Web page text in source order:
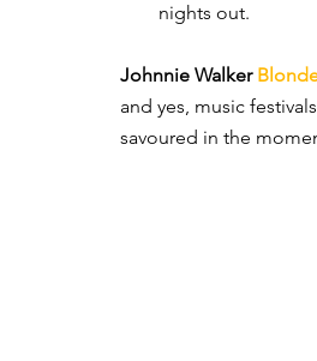
nights out.
Johnnie Walker
and yes, music
savoured in the